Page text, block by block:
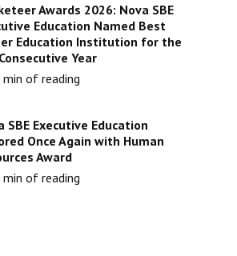
Awards 2026: Nova SBE
Education Named Best
Education Institution for the
Year
min of reading
SBE Executive Education
Once Again with Human
Award
min of reading